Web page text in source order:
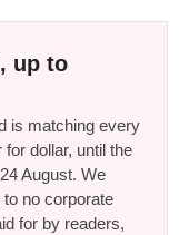
up to
is matching every
dollar, until the
August. We
no corporate
for by readers,